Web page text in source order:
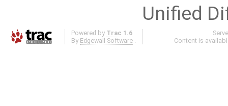
Unified
Powered by Trac 1.6
By Edgewall Software .
Content is